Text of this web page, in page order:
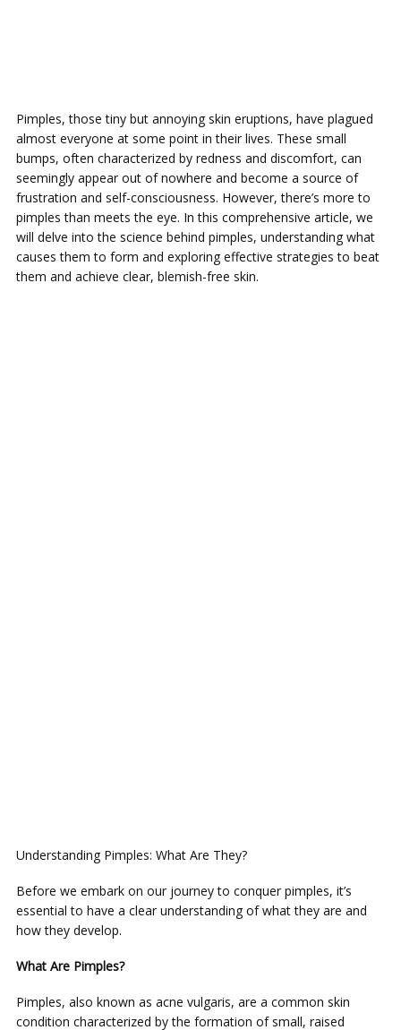
Pimples, those tiny but annoying skin eruptions, have plagued
almost everyone at some point in their lives. These small
bumps, often characterized by redness and discomfort, can
seemingly appear out of nowhere and become a source of
frustration and self-consciousness. However, there’s more to
pimples than meets the eye. In this comprehensive article, we
will delve into the science behind pimples, understanding what
causes them to form and exploring effective strategies to beat
them and achieve clear, blemish-free skin.
Understanding Pimples: What Are They?
Before we embark on our journey to conquer pimples, it’s
essential to have a clear understanding of what they are and
how they develop.
What Are Pimples?
Pimples, also known as acne vulgaris, are a common skin
condition characterized by the formation of small, raised